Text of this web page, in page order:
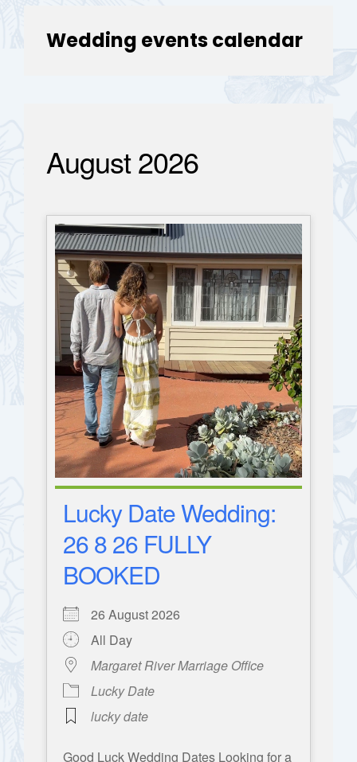
Wedding events calendar
August 2026
Lucky Date Wedding:
26 8 26 FULLY
BOOKED
26 August 2026
All Day
Margaret River Marriage Office
Lucky Date
lucky date
Good Luck Wedding Dates Looking for a